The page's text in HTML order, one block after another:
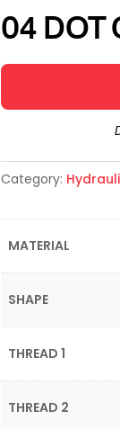
04 DOT
Category:
MATERIAL
SHAPE
THREAD 1
THREAD 2